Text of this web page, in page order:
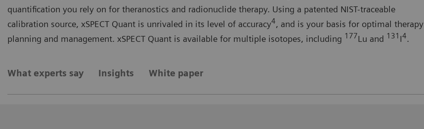
quantification you rely on for theranostics and radionuclide therapy. Using a patented NIST-traceable
calibration source, xSPECT Quant is unrivaled in its level of accuracy4, and is your basis for optimal therapy
planning and management. xSPECT Quant is available for multiple isotopes, including 177Lu and 131 I4.
What experts say Insights White paper